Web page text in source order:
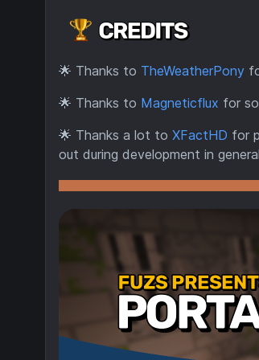
🌟 Thanks to TheWeatherPony
🌟 Thanks to Magneticflux for
🌟 Thanks a lot to XFactHD for
out during development in